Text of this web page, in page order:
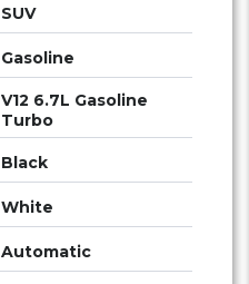
SUV
Gasoline
V12 6.7L Gasoline
Turbo
Black
White
Automatic